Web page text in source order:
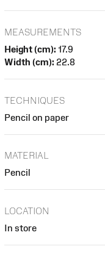
MEASUREMENTS
Height (cm): 17.9
Width (cm): 22.8
TECHNIQUES
Pencil on paper
MATERIAL
Pencil
LOCATION
In store